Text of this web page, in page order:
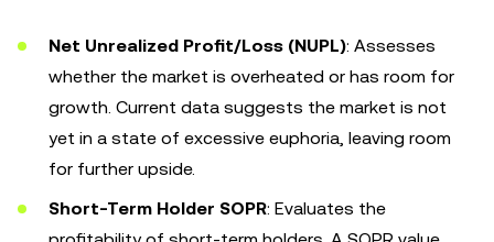
Net Unrealized Profit/Loss (NUPL): Assesses
whether the market is overheated or has room for
growth. Current data suggests the market is not
yet in a state of excessive euphoria, leaving room
for further upside.
Short-Term Holder SOPR: Evaluates the